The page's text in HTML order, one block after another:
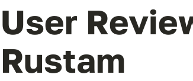
User
Rustam